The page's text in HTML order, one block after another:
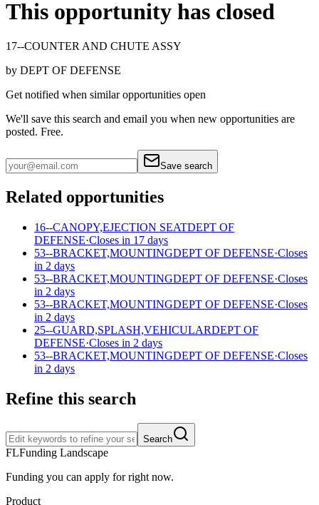
This opportunity has closed
17--COUNTER AND CHUTE ASSY
by DEPT OF DEFENSE
Get notified when similar opportunities open
We'll save this search and email you when new opportunities are
posted. Free.
Save search
Related opportunities
16--CANOPY,EJECTION SEATDEPT OF
DEFENSE·Closes in 17 days
53--BRACKET,MOUNTINGDEPT OF DEFENSE·Closes
in 2 days
53--BRACKET,MOUNTINGDEPT OF DEFENSE·Closes
in 2 days
53--BRACKET,MOUNTINGDEPT OF DEFENSE·Closes
in 2 days
25--GUARD,SPLASH,VEHICULARDEPT OF
DEFENSE·Closes in 2 days
53--BRACKET,MOUNTINGDEPT OF DEFENSE·Closes
in 2 days
Refine this search
Search
FLFunding Landscape
Funding you can apply for right now.
Product